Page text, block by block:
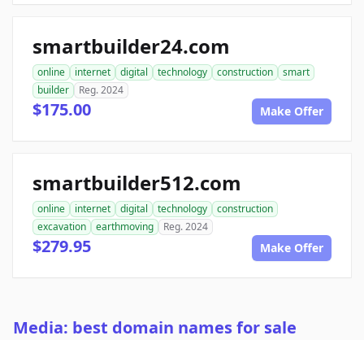
smartbuilder24.com
online internet digital technology construction
smart
builder
Reg. 2024
$175.00 Make Offer
smartbuilder512.com
online internet digital technology
construction
excavation
earthmoving Reg. 2024
$279.95 Make Offer
Media: best domain names for sale